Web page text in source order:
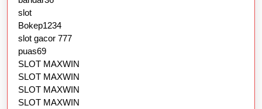
slot
Bokep1234
slot gacor 777
puas69
SLOT MAXWIN
SLOT MAXWIN
SLOT MAXWIN
SLOT MAXWIN